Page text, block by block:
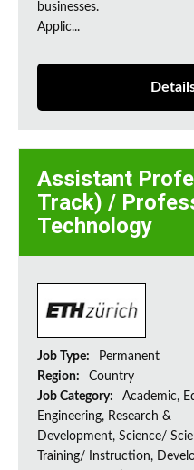
businesses.
Applic...
Assistant
Track) /
Technology
Job Type:
Permanent
Region:
Country
Job Category:
Academic,
Engineering, Research &
Development, Science/
Training/ Instruction,